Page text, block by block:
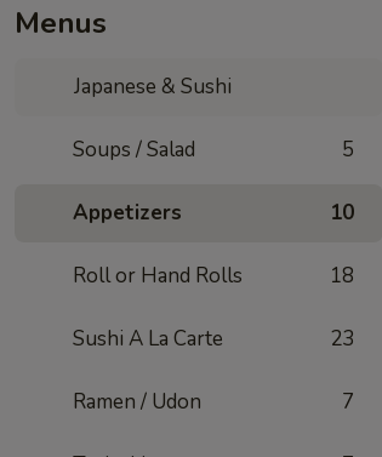
Menus
Japanese & Sushi
Soups / Salad 5
Appetizers 10
Roll or Hand Rolls 18
Sushi A La Carte 23
Ramen / Udon 7